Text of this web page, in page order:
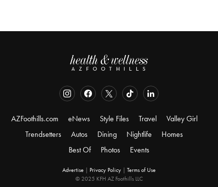
AZFoothills.com eNews Style Files Travel
Valley Girl
Trendsetters
Autos Dining Nightlife
Homes
Best Of
Photos Events
Advertise | Privacy Policy | Terms of Use
© 2025 KFH AZ Foothills LLC